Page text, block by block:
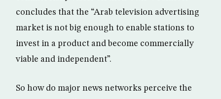
concludes that the “Arab television advertising
market is not big enough to enable stations to
invest in a product and become commercially
viable and independent”.
So how do major news networks perceive the